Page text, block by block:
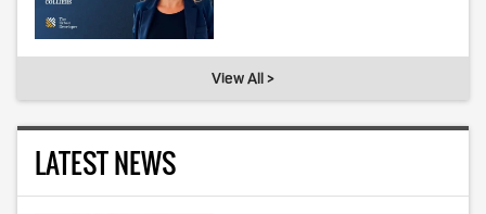
View All >
LATEST NEWS